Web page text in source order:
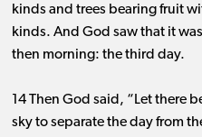
kinds and trees bearing fruit
kinds. And God saw that it
then morning: the third day.
14 Then God said, “Let there
sky to separate the day from